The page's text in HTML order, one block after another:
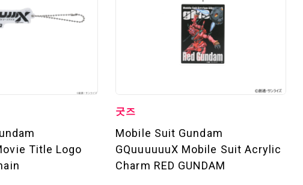
Title Logo
굿즈
Mobile Suit Gundam
GQuuuuuuX Mobile Suit Acrylic
Charm RED GUNDAM